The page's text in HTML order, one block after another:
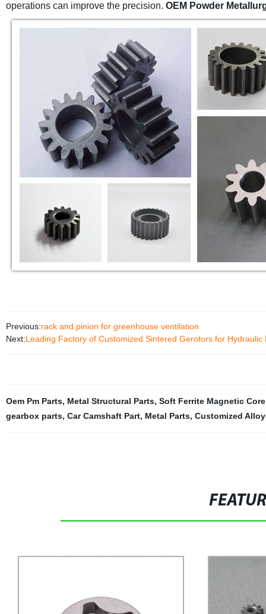
operations can improve the precision. OEM Powder
Previous:rack and pinion for greenhouse ventilation
Next:Leading Factory of Customized Sintered Gerotors for Hydraulic
Oem Pm Parts, Metal Structural Parts, Soft Ferrite Magnetic Core
gearbox parts, Car Camshaft Part, Metal Parts, Customized Alloy